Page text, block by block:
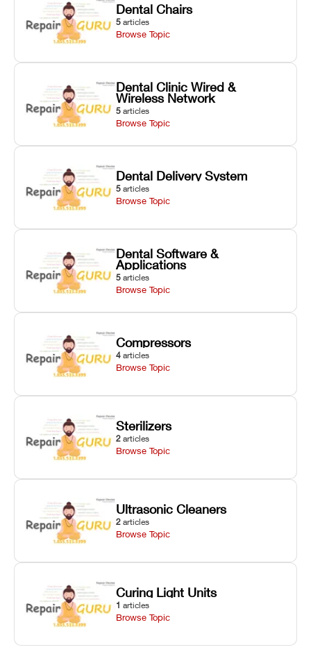
Dental Chairs
5 articles
Browse Topic
Dental Clinic Wired &
Wireless Network
5 articles
Browse Topic
Dental Delivery System
5 articles
Browse Topic
Dental Software &
Applications
5 articles
Browse Topic
Compressors
4 articles
Browse Topic
Sterilizers
2 articles
Browse Topic
Ultrasonic Cleaners
2 articles
Browse Topic
Curing Light Units
1 articles
Browse Topic